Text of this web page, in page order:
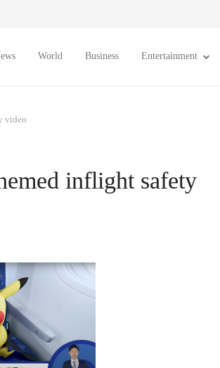
World Business Entertainment
video
inflight safety